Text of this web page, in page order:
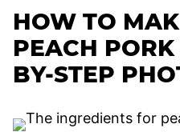
HOW TO
PEACH
BY-STEP